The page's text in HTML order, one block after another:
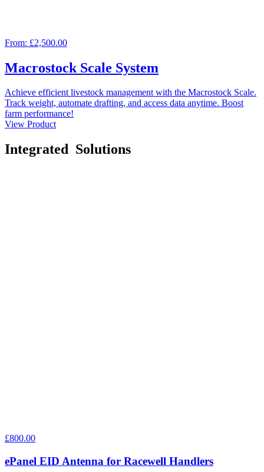
From: £2,500.00
Macrostock Scale System
Achieve efficient livestock management with the Macrostock Scale.
Track weight, automate drafting, and access data anytime. Boost
farm performance!
View Product
Integrated Solutions
£800.00
ePanel EID Antenna for Racewell Handlers